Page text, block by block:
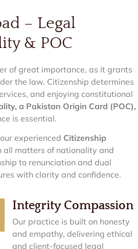
– Legal
& POC
of great importance, as it grants
the law. Citizenship determines
and enjoying constitutional
a Pakistan Origin Card (POC),
is essential.
experienced Citizenship
all matters of nationality and
to renunciation and dual
with clarity and confidence.
Integrity Compassion
Our practice is built on honesty
and empathy, delivering ethical
and client-focused legal